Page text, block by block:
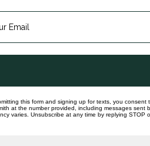
this form and signing up for texts, you consent
at the number provided, including messages sent
varies. Unsubscribe at any time by replying STOP